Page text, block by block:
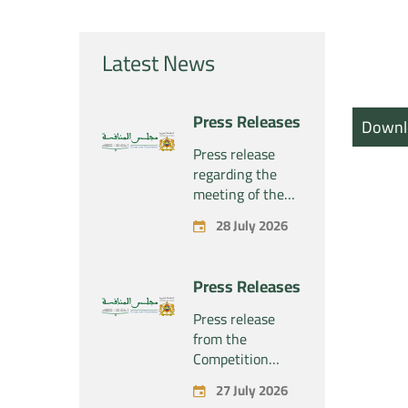
Latest News
Press Releases
Press release
regarding the
meeting of the
Competition
Council Section –
July 28, 2026
28 July 2026
Press Releases
Press release
from the
Competition
Council regarding
the economic
27 July 2026